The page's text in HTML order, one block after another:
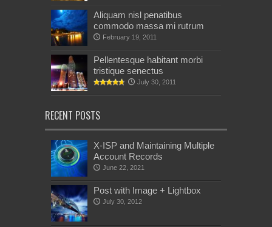
Aliquam nisl penatibus
commodo massa mi rutrum
February 19, 2011
Pellentesque habitant morbi
tristique senectus
July 30, 2011
RECENT POSTS
X-ISP and Maintaining Multiple
Account Records
June 22, 2021
Post with Image + Lightbox
July 30, 2012